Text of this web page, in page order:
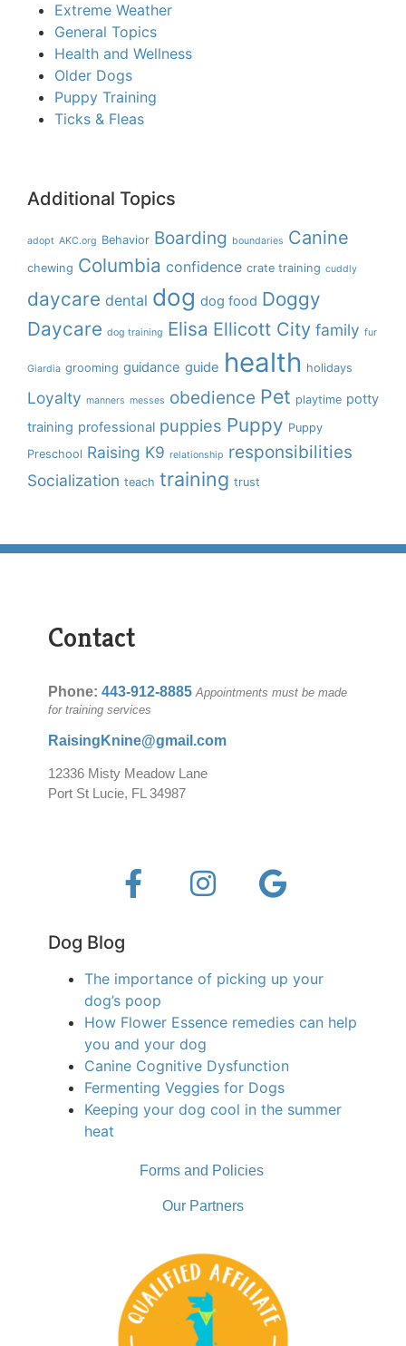
Extreme Weather
General Topics
Health and Wellness
Older Dogs
Puppy Training
Ticks & Fleas
Additional Topics
adopt AKC.org Behavior Boarding boundaries Canine
chewing Columbia confidence crate training cuddly
daycare dental dog dog food Doggy
Daycare dog training Elisa Ellicott City family fur
Giardia grooming guidance guide health holidays
Loyalty manners messes obedience Pet playtime potty
training professional puppies Puppy Puppy
Preschool Raising K9 relationship responsibilities
Socialization teach training trust
Contact
Phone: 443-912-8885 Appointments must be made
for training services
RaisingKnine@gmail.com
12336 Misty Meadow Lane
Port St Lucie, FL 34987
Dog Blog
The importance of picking up your
dog’s poop
How Flower Essence remedies can help
you and your dog
Canine Cognitive Dysfunction
Fermenting Veggies for Dogs
Keeping your dog cool in the summer
heat
Forms and Policies
Our Partners